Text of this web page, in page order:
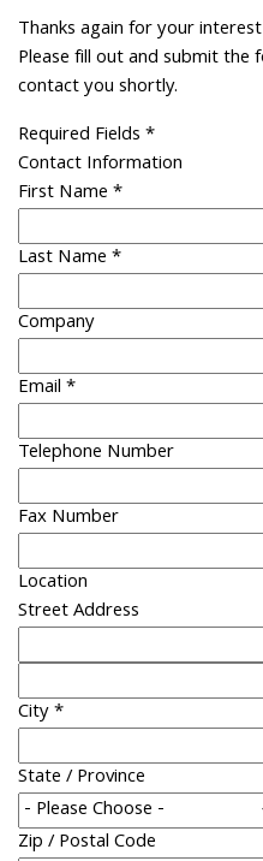
Thanks again for your
Please fill out and submit
contact you shortly.
Required Fields*
Contact Information
First Name*
Last Name*
Company
Email*
Telephone Number
Fax Number
Location
Street Address
City*
State / Province
Zip / Postal Code